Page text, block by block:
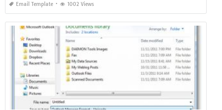
Email Template 1002 Views